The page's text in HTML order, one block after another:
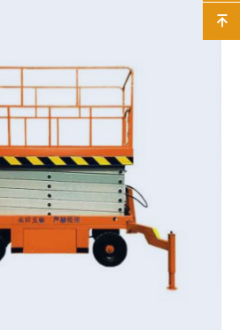
